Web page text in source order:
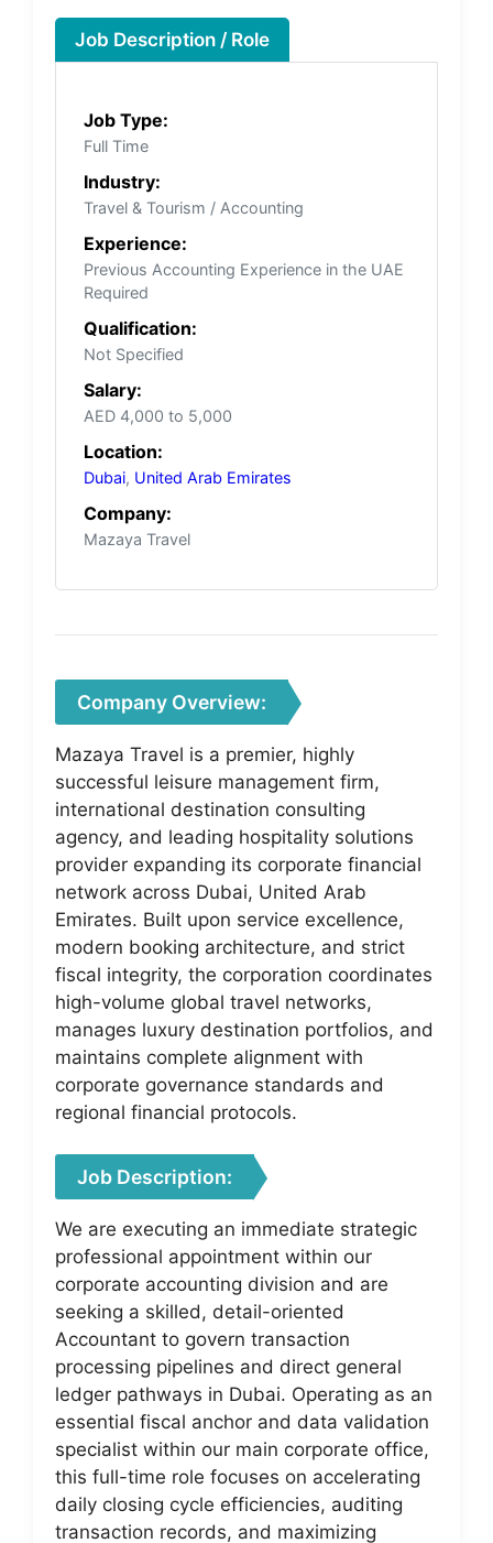
Job Description / Role
Job Type:
Full Time
Industry:
Travel & Tourism / Accounting
Experience:
Previous Accounting Experience in the UAE
Required
Qualification:
Not Specified
Salary:
AED 4,000 to 5,000
Location:
Dubai, United Arab Emirates
Company:
Mazaya Travel
Company Overview:
Mazaya Travel is a premier, highly
successful leisure management firm,
international destination consulting
agency, and leading hospitality solutions
provider expanding its corporate financial
network across Dubai, United Arab
Emirates. Built upon service excellence,
modern booking architecture, and strict
fiscal integrity, the corporation coordinates
high-volume global travel networks,
manages luxury destination portfolios, and
maintains complete alignment with
corporate governance standards and
regional financial protocols.
Job Description:
We are executing an immediate strategic
professional appointment within our
corporate accounting division and are
seeking a skilled, detail-oriented
Accountant to govern transaction
processing pipelines and direct general
ledger pathways in Dubai. Operating as an
essential fiscal anchor and data validation
specialist within our main corporate office,
this full-time role focuses on accelerating
daily closing cycle efficiencies, auditing
transaction records, and maximizing